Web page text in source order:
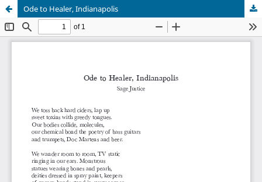
Ode to Healer, Indianapolis